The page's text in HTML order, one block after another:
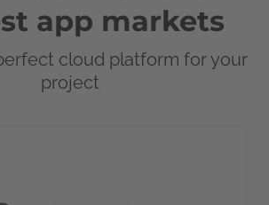
app markets
cloud platform for your
project